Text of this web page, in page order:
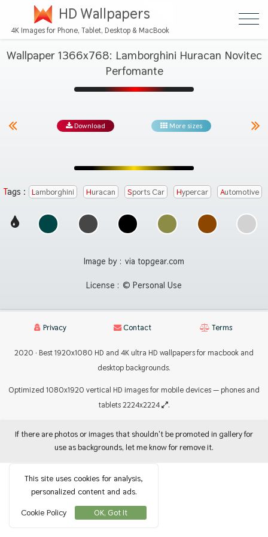
HD Wallpapers
4K Images for Phone, Tablet, Desktop & MacBook
Wallpaper 1366x768: Lamborghini Huracan Novitec
Perfomante
Download More sizes
Tags : Lamborghini Huracan Sports Car Hypercar Automotive
Image by : via topgear.com
License : © Personal Use
Privacy Contact Terms
2020 · Best 1920x1080 HD and 4K ultra HD wallpapers for macbook and
desktop backgrounds.
Optimized 1080x1920 vertical HD images for mobile devices — phones and
tablets 2224x2224
.
If there are photos or images that shouldn't be promoted in gallery for
use as backgrounds, let me know for remove it.
This site uses cookies for analysis,
personalized content and ads.
Cookie Policy
OK, Got It